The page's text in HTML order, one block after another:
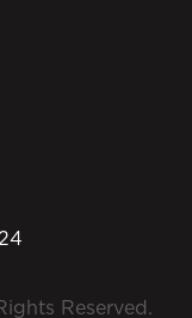
Reserved.